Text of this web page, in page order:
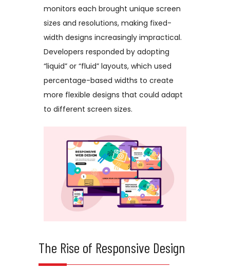
monitors each brought unique screen
sizes and resolutions, making fixed-
width designs increasingly impractical.
Developers responded by adopting
“liquid” or “fluid” layouts, which used
percentage-based widths to create
more flexible designs that could adapt
to different screen sizes.
The Rise of Responsive Design